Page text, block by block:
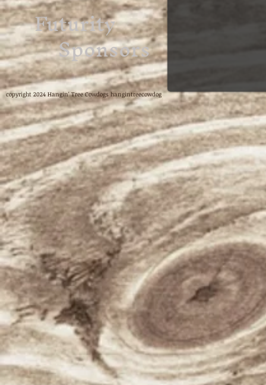
Futurity
Sponsors
copyright 2024 Hangin' Tree Cowdogs hangintreecowdog